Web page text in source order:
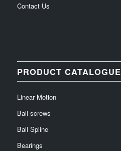
Contact Us
PRODUCT CATALOGUE
Linear Motion
Ball screws
Ball Spline
Bearings